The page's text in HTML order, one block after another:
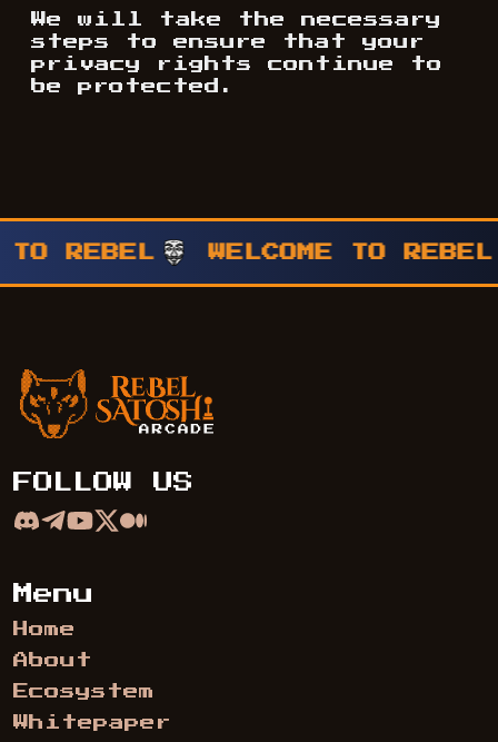
We will take the necessary
steps to ensure that your
privacy rights continue to
be protected.
REBEL WELCOME TO REBEL
Rebel Satoshi Arcade
FOLLOW US
Menu
Home
About
Ecosystem
Whitepaper